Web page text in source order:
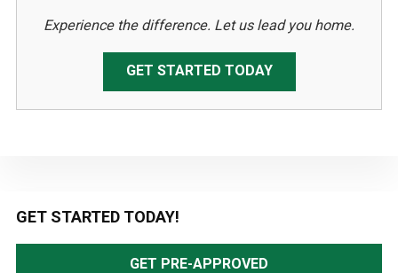
Experience the difference. Let us lead you home.
GET STARTED TODAY
Primary
Sidebar
GET STARTED TODAY!
GET PRE-APPROVED